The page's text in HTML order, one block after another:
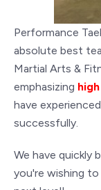
Performance
absolute best
Martial Arts &
emphasizing
have
successfully.
We have quickly
you're wishing